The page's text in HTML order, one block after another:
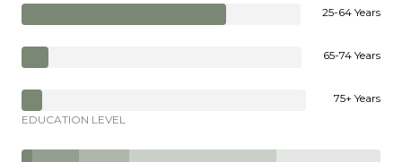
25-64 Years
65-74 Years
75+ Years
EDUCATION LEVEL